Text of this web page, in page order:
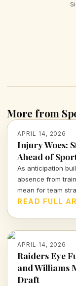
More from
APRIL 14, 2026
Injury Woes:
Ahead of
As anticipation
absence from
mean for team
approaches?
READ FULL
APRIL 14, 2026
Raiders Eye
and Williams
Draft